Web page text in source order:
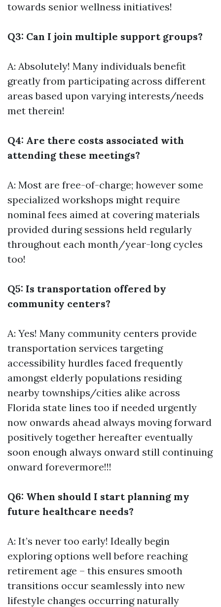
towards senior wellness initiatives!
Q3: Can I join multiple support groups?
A: Absolutely! Many individuals benefit
greatly from participating across different
areas based upon varying interests/needs
met therein!
Q4: Are there costs associated with
attending these meetings?
A: Most are free-of-charge; however some
specialized workshops might require
nominal fees aimed at covering materials
provided during sessions held regularly
throughout each month/year-long cycles
too!
Q5: Is transportation offered by
community centers?
A: Yes! Many community centers provide
transportation services targeting
accessibility hurdles faced frequently
amongst elderly populations residing
nearby townships/cities alike across
Florida state lines too if needed urgently
now onwards ahead always moving forward
positively together hereafter eventually
soon enough always onward still continuing
onward forevermore!!!
Q6: When should I start planning my
future healthcare needs?
A: It’s never too early! Ideally begin
exploring options well before reaching
retirement age – this ensures smooth
transitions occur seamlessly into new
lifestyle changes occurring naturally